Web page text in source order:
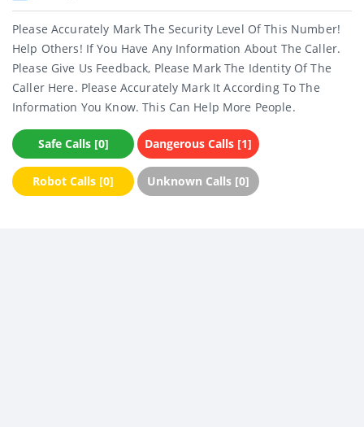
Please Accurately Mark The Security Level Of This Number!
Help Others! If You Have Any Information About The Caller.
Please Give Us Feedback, Please Mark The Identity Of The
Caller Here. Please Accurately Mark It According To The
Information You Know. This Can Help More People.
Safe Calls [0] Dangerous Calls [1]
Robot Calls [0] Unknown Calls [0]